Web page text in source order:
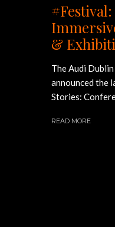
&
The Audi
announced the
Stories:
READ MORE